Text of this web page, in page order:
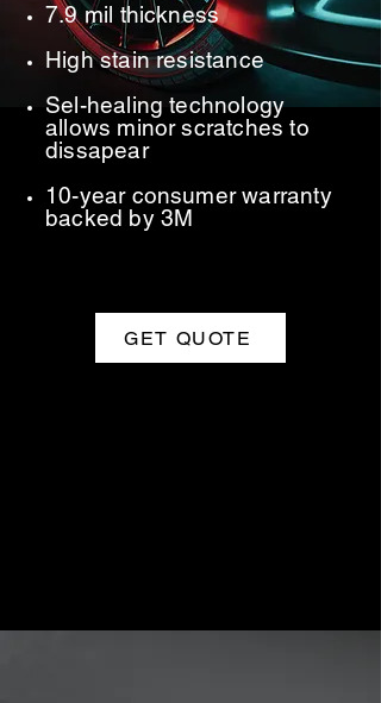
7.9 mil thickness
High stain resistance
Sel-healing technology
allows minor scratches to
dissapear
10-year consumer warranty
backed by 3M
GET QUOTE